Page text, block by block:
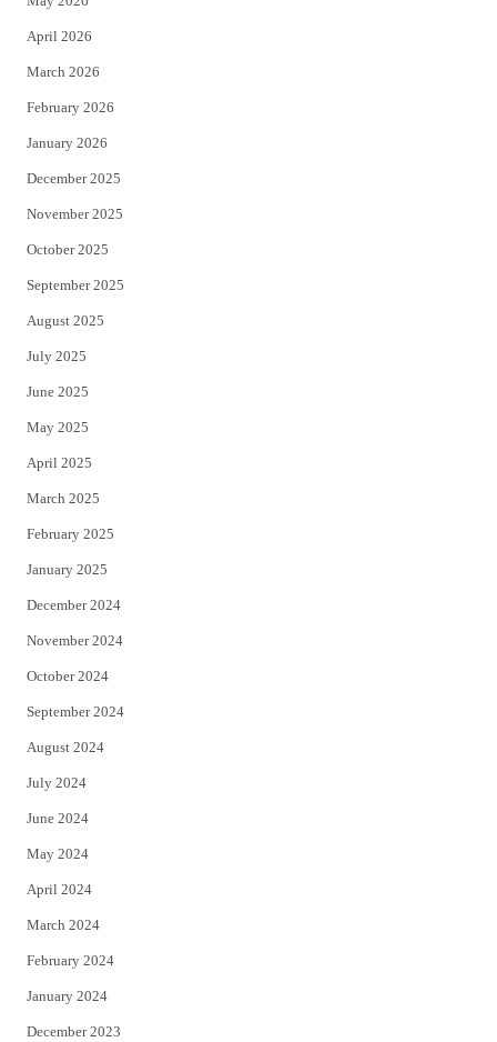
r
April 2026
March 2026
February 2026
January 2026
December 2025
November 2025
October 2025
September 2025
August 2025
July 2025
June 2025
May 2025
April 2025
March 2025
February 2025
January 2025
December 2024
November 2024
October 2024
September 2024
August 2024
July 2024
June 2024
May 2024
April 2024
March 2024
February 2024
January 2024
December 2023